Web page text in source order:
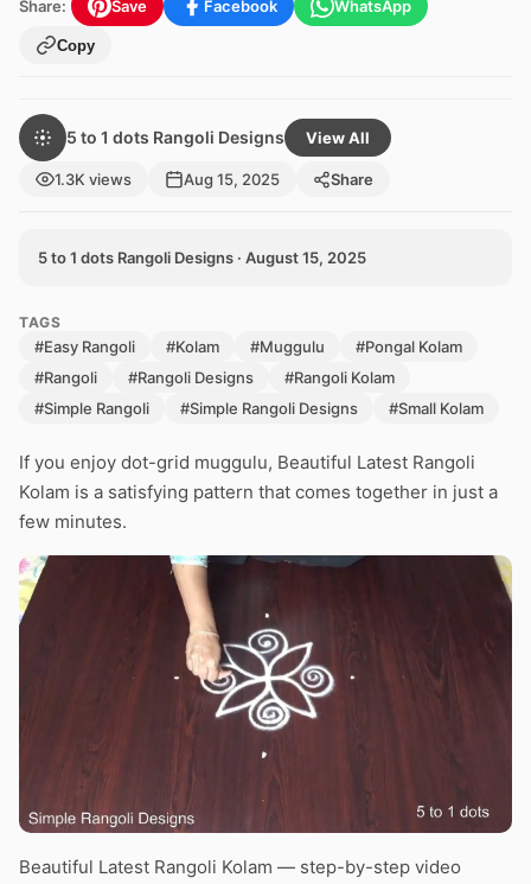
Share: Save Facebook WhatsApp
Copy
5 to 1 dots Rangoli Designs View All
1.3K views Aug 15, 2025 Share
5 to 1 dots Rangoli Designs · August 15, 2025
TAGS
#Easy Rangoli #Kolam #Muggulu
#Pongal Kolam
#Rangoli
#Rangoli Designs
#Rangoli Kolam
#Simple Rangoli
#Simple Rangoli Designs #Small Kolam
If you enjoy dot-grid muggulu, Beautiful Latest Rangoli
Kolam is a satisfying pattern that comes together in just a
few minutes.
Beautiful Latest Rangoli Kolam — step-by-step video